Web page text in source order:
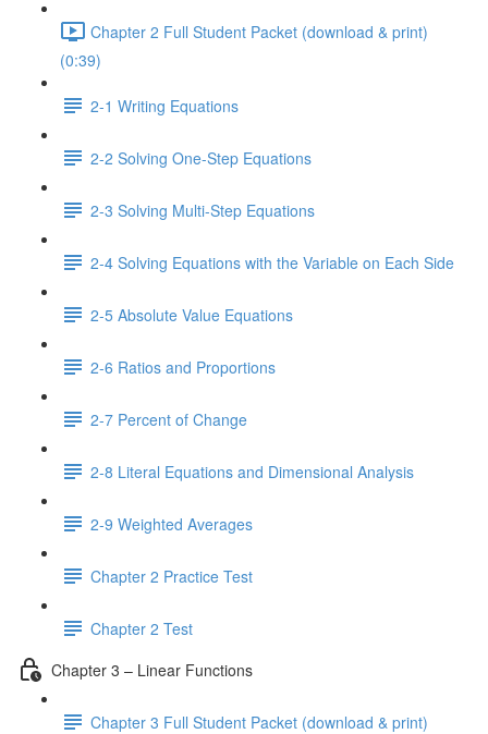
Chapter 2 Full Student Packet (download & print)
(0:39)
2-1 Writing Equations
2-2 Solving One-Step Equations
2-3 Solving Multi-Step Equations
2-4 Solving Equations with the Variable on Each Side
2-5 Absolute Value Equations
2-6 Ratios and Proportions
2-7 Percent of Change
2-8 Literal Equations and Dimensional Analysis
2-9 Weighted Averages
Chapter 2 Practice Test
Chapter 2 Test
Chapter 3 – Linear Functions
Chapter 3 Full Student Packet (download & print)